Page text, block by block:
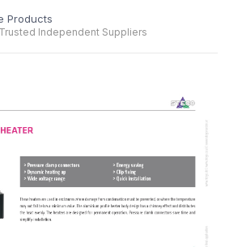
Products
Independent Suppliers